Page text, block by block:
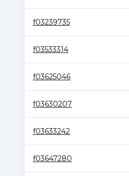
f03239735
f03533314
f03625046
f03630207
f03633242
f03647280